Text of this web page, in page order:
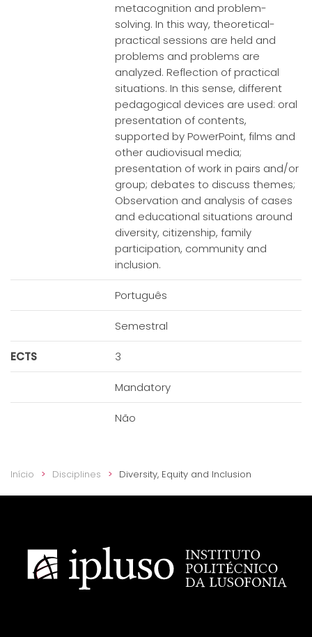
metacognition and problem-
solving. In this way, theoretical-
practical sessions are held and
problems and problems are
analyzed. Reflection of practical
situations. In this sense, different
pedagogical devices are used: oral
presentation of contents,
supported by PowerPoint, films and
other audiovisual media;
presentation of work in pairs and/or
group; debates to discuss themes;
Observation and analysis of cases
and educational situations around
diversity, citizenship, family
participation, community and
inclusion.
Português
Semestral
ECTS 3
Mandatory
Não
Início Disciplines Diversity, Equity and Inclusion